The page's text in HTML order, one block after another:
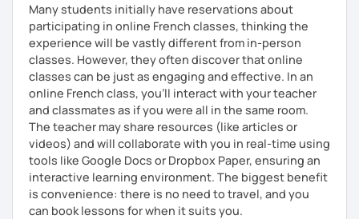
Many students initially have reservations about
participating in online French classes, thinking the
experience will be vastly different from in-person
classes. However, they often discover that online
classes can be just as engaging and effective. In an
online French class, you’ll interact with your teacher
and classmates as if you were all in the same room.
The teacher may share resources (like articles or
videos) and will collaborate with you in real-time using
tools like Google Docs or Dropbox Paper, ensuring an
interactive learning environment. The biggest benefit
is convenience: there is no need to travel, and you
can book lessons for when it suits you.